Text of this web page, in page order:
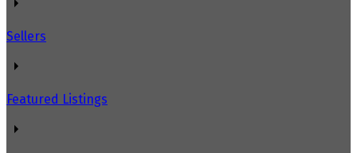
Sellers
Featured Listings